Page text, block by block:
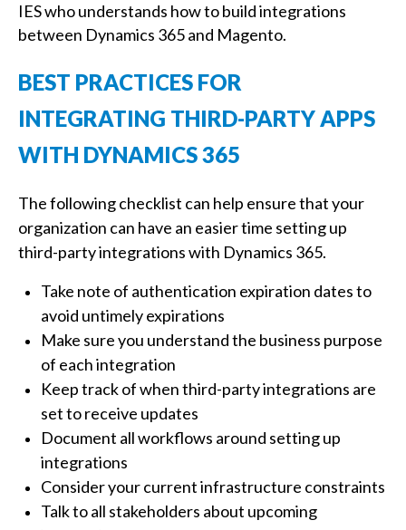
IES who understands how to build integrations
between Dynamics 365 and Magento.
BEST PRACTICES FOR
INTEGRATING THIRD-PARTY APPS
WITH DYNAMICS 365
The following checklist can help ensure that your
organization can have an easier time setting up
third-party integrations with Dynamics 365.
Take note of authentication expiration dates to
avoid untimely expirations
Make sure you understand the business purpose
of each integration
Keep track of when third-party integrations are
set to receive updates
Document all workflows around setting up
integrations
Consider your current infrastructure constraints
Talk to all stakeholders about upcoming